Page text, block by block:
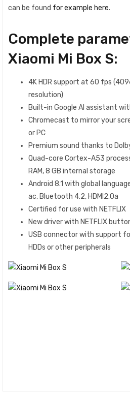
can be found for example here.
Complete
Xiaomi Mi Box S:
4K HDR support at 60 fps
resolution)
Built-in Google AI assistant
Chromecast to mirror your
or PC
Premium sound thanks to
Quad-core Cortex-A53
RAM, 8 GB internal storage
Android 8.1 with global
ac, Bluetooth 4.2, HDMI2.0a
Certified for use with NETFLIX
New driver with NETFLIX
USB connector with support
HDDs or other peripherals